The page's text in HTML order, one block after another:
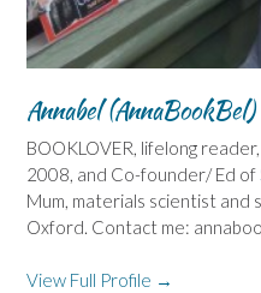
Annabel (AnnaBookBel)
BOOKLOVER, lifelong
2008, and Co-founder/ Ed of
Mum, materials scientist and
Oxford. Contact me:
View Full Profile →